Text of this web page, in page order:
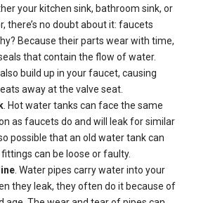
your kitchen sink, bathroom sink, or
there’s no doubt about it: faucets
Because their parts wear with time,
that contain the flow of water.
build up in your faucet, causing
away at the valve seat.
. Hot water tanks can face the same
as faucets do and will leak for similar
possible that an old water tank can
can be loose or faulty.
. Water pipes carry water into your
they leak, they often do it because of